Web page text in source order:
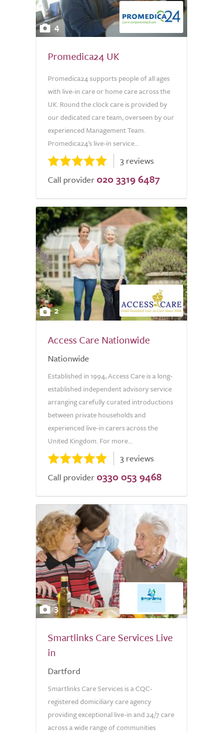
4
Promedica24 UK
Promedica24 supports people of all ages
with live-in care or home care across the
UK. Round the clock care is provided by
our dedicated care team, overseen by our
experienced Management Team.
Promedica24's live-in service...
3 reviews
Call provider 020 3319 6487
2
Access Care Nationwide
Nationwide
Established in 1994, Access Care is a long-
established independent advisory service
arranging carefully curated introductions
between private households and
experienced live-in carers across the
United Kingdom. For more...
3 reviews
Call provider 0330 053 9468
3
Smartlinks Care Services Live
in
Dartford
Smartlinks Care Services is a CQC-
registered domiciliary care agency
providing exceptional live-in and 24/7 care
across a wide range of communities